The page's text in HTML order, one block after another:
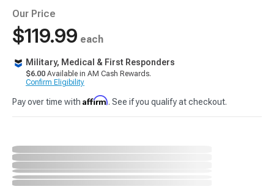
Our Price
$119.99 each
Military, Medical & First Responders
$6.00 Available in AM Cash Rewards.
Confirm Eligibility
Pay over time with Affirm. See if you qualify at checkout.